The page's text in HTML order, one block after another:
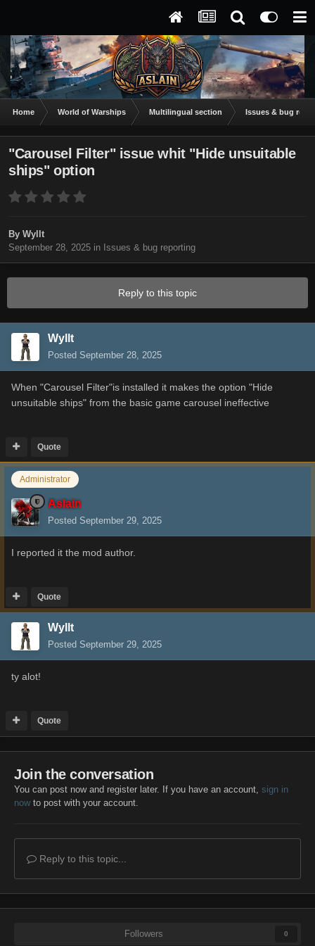
Home World of Warships Multilingual section Issues & bug
"Carousel Filter" issue whit "Hide unsuitable
ships" option
By Wyllt
September 28, 2025 in Issues & bug reporting
Reply to this topic
Wyllt
Posted September 28, 2025
When "Carousel Filter"is installed it makes the option "Hide
unsuitable ships" from the basic game carousel ineffective
Quote
Administrator
Aslain
Posted September 29, 2025
I reported it the mod author.
Quote
Wyllt
Posted September 29, 2025
ty alot!
Quote
Join the conversation
You can post now and register later. If you have an account, sign in
nowto post with your account.
Reply to this topic...
Followers 0